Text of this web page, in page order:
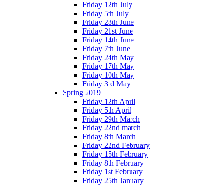
Friday 12th July
Friday 5th July
Friday 28th June
Friday 21st June
Friday 14th June
Friday 7th June
Friday 24th May
Friday 17th May
Friday 10th May
Friday 3rd May
Spring 2019
Friday 12th April
Friday 5th April
Friday 29th March
Friday 22nd march
Friday 8th March
Friday 22nd February
Friday 15th February
Friday 8th February
Friday 1st February
Friday 25th January